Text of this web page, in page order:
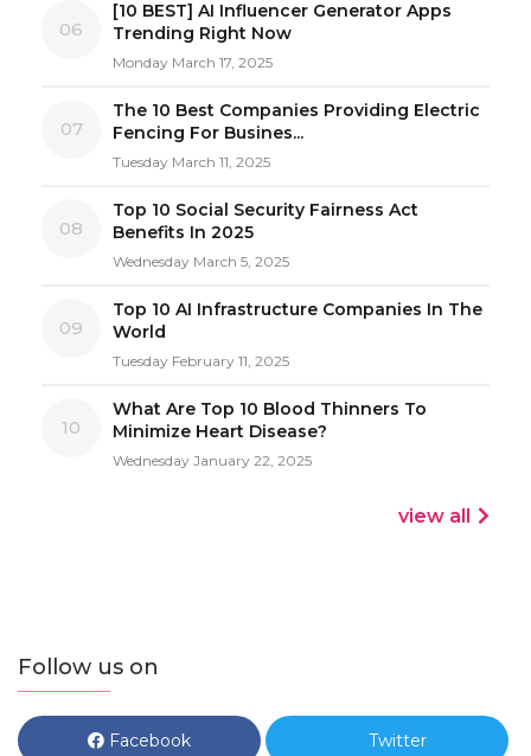
06
[10 BEST] AI Influencer Generator Apps
Trending Right Now
Monday March 17, 2025
07
The 10 Best Companies Providing Electric
Fencing For Busines...
Tuesday March 11, 2025
08
Top 10 Social Security Fairness Act
Benefits In 2025
Wednesday March 5, 2025
09
Top 10 AI Infrastructure Companies In The
World
Tuesday February 11, 2025
10
What Are Top 10 Blood Thinners To
Minimize Heart Disease?
Wednesday January 22, 2025
view all
Follow us on
Facebook Twitter